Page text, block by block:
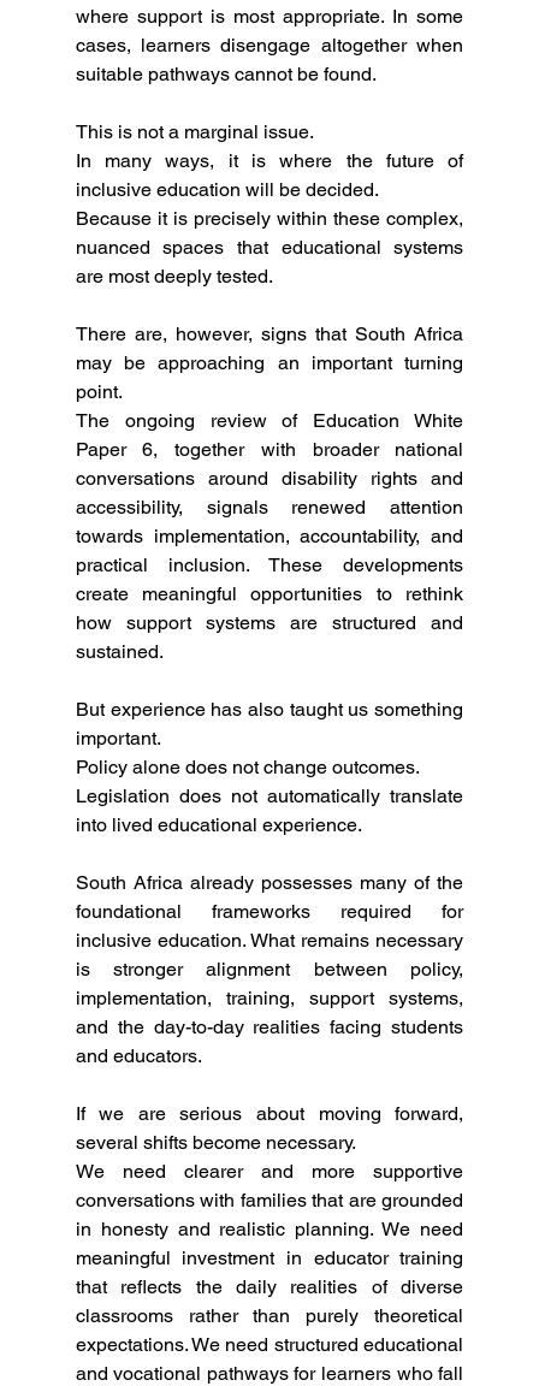
where support is most appropriate. In some
cases, learners disengage altogether when
suitable pathways cannot be found.
This is not a marginal issue.
In many ways, it is where the future of
inclusive education will be decided.
Because it is precisely within these complex,
nuanced spaces that educational systems
are most deeply tested.
There are, however, signs that South Africa
may be approaching an important turning
point.
The ongoing review of Education White
Paper 6, together with broader national
conversations around disability rights and
accessibility, signals renewed attention
towards implementation, accountability, and
practical inclusion. These developments
create meaningful opportunities to rethink
how support systems are structured and
sustained.
But experience has also taught us something
important.
Policy alone does not change outcomes.
Legislation does not automatically translate
into lived educational experience.
South Africa already possesses many of the
foundational frameworks required for
inclusive education. What remains necessary
is stronger alignment between policy,
implementation, training, support systems,
and the day-to-day realities facing students
and educators.
If we are serious about moving forward,
several shifts become necessary.
We need clearer and more supportive
conversations with families that are grounded
in honesty and realistic planning. We need
meaningful investment in educator training
that reflects the daily realities of diverse
classrooms rather than purely theoretical
expectations. We need structured educational
and vocational pathways for learners who fall